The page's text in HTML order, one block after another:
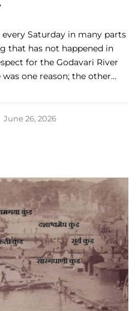
Saturday in many parts
that has not happened in
for the Godavari River
one reason; the other…
June 26, 2026